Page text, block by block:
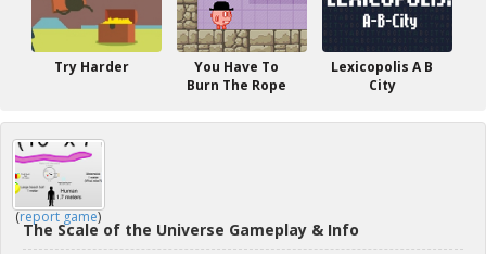
Try Harder
You Have To
Burn The Rope
Lexicopolis A B
City
(report game)
The Scale of the Universe Gameplay & Info